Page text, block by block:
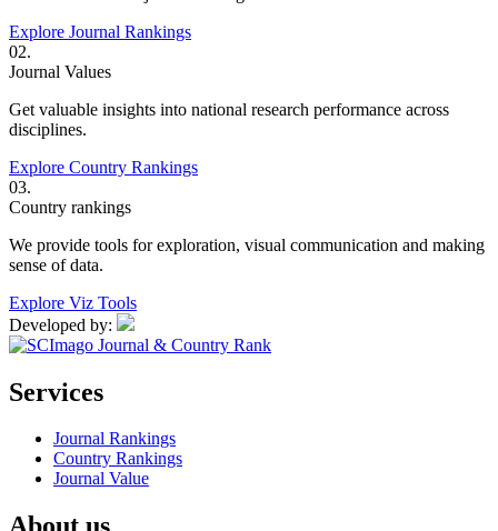
Explore Journal Rankings
02.
Journal Values
Get valuable insights into national research performance across
disciplines.
Explore Country Rankings
03.
Country rankings
We provide tools for exploration, visual communication and making
sense of data.
Explore Viz Tools
Developed by:
Services
Journal Rankings
Country Rankings
Journal Value